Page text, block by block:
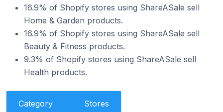
16.9% of Shopify stores using ShareASale sell
Home & Garden products.
16.9% of Shopify stores using ShareASale sell
Beauty & Fitness products.
9.3% of Shopify stores using ShareASale sell
Health products.
Category Stores